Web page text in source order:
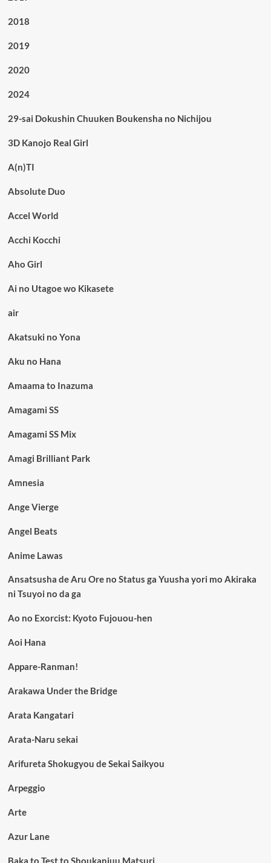
2018
2019
2020
2024
29-sai Dokushin Chuuken Boukensha no Nichijou
3D Kanojo Real Girl
A(n)TI
Absolute Duo
Accel World
Acchi Kocchi
Aho Girl
Ai no Utagoe wo Kikasete
air
Akatsuki no Yona
Aku no Hana
Amaama to Inazuma
Amagami SS
Amagami SS Mix
Amagi Brilliant Park
Amnesia
Ange Vierge
Angel Beats
Anime Lawas
Ansatsusha de Aru Ore no Status ga Yuusha yori mo Akiraka
ni Tsuyoi no da ga
Ao no Exorcist: Kyoto Fujouou-hen
Aoi Hana
Appare-Ranman!
Arakawa Under the Bridge
Arata Kangatari
Arata-Naru sekai
Arifureta Shokugyou de Sekai Saikyou
Arpeggio
Arte
Azur Lane
Baka to Test to Shoukanjuu Matsuri